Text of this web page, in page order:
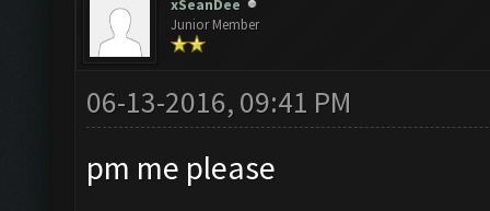
xSeanDee
Junior Member
06-13-2016, 09:41 PM
pm me please